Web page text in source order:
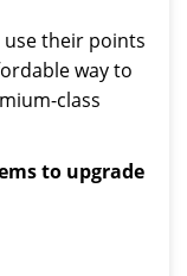
use their points
way to
class
to upgrade